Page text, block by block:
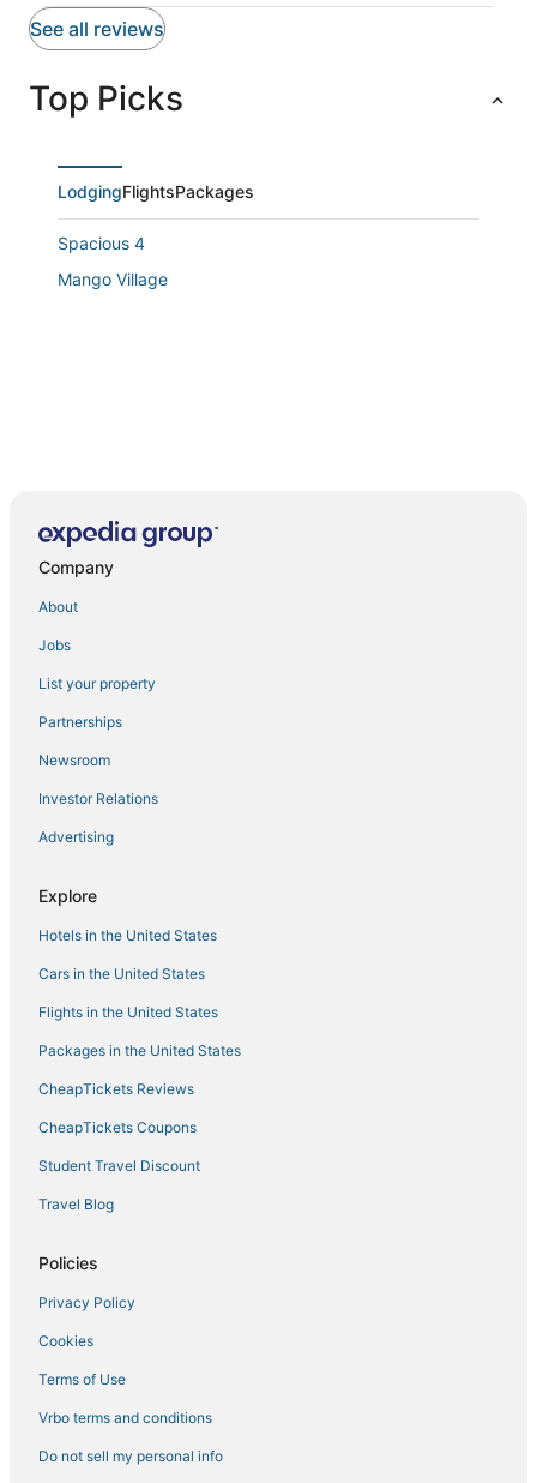
See all reviews
Top Picks
LodgingFlightsPackages
Spacious 4
Mango Village
Company
About
Jobs
List your property
Partnerships
Newsroom
Investor Relations
Advertising
Explore
Hotels in the United States
Cars in the United States
Flights in the United States
Packages in the United States
CheapTickets Reviews
CheapTickets Coupons
Student Travel Discount
Travel Blog
Policies
Privacy Policy
Cookies
Terms of Use
Vrbo terms and conditions
Do not sell my personal info